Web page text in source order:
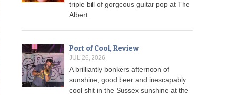
triple bill of gorgeous guitar pop at The
Albert.
Port of Cool, Review
JUL 26, 2026
A brilliantly bonkers afternoon of
sunshine, good beer and inescapably
cool shit in the Sussex sunshine at the